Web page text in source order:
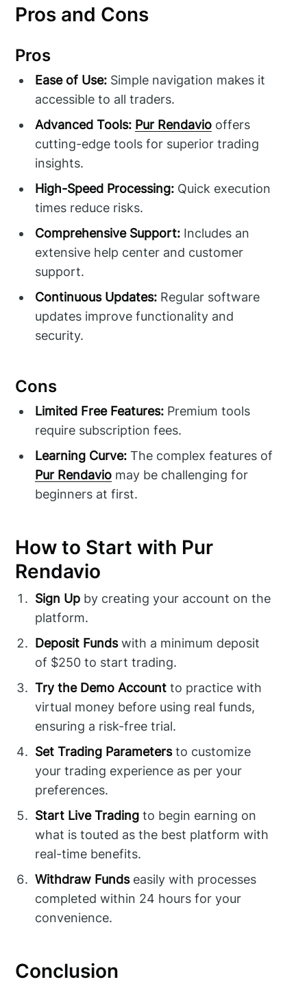
Pros and Cons
Pros
Ease of Use: Simple navigation makes it
accessible to all traders.
Advanced Tools: Pur Rendavio offers
cutting-edge tools for superior trading
insights.
High-Speed Processing: Quick execution
times reduce risks.
Comprehensive Support: Includes an
extensive help center and customer
support.
Continuous Updates: Regular software
updates improve functionality and
security.
Cons
Limited Free Features: Premium tools
require subscription fees.
Learning Curve: The complex features of
Pur Rendavio may be challenging for
beginners at first.
How to Start with Pur
Rendavio
Sign Up by creating your account on the
platform.
Deposit Fundswith a minimum deposit
of $250 to start trading.
Try the Demo Account to practice with
virtual money before using real funds,
ensuring a risk-free trial.
Set Trading Parametersto customize
your trading experience as per your
preferences.
Start Live Trading to begin earning on
what is touted as the best platform with
real-time benefits.
Withdraw Fundseasily with processes
completed within 24 hours for your
convenience.
Conclusion